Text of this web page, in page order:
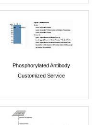
Phosphorylated Antibody
Customized Service